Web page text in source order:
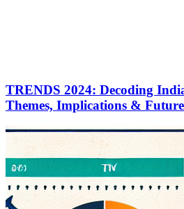
TRENDS 2024: Decoding
Themes, Implications &